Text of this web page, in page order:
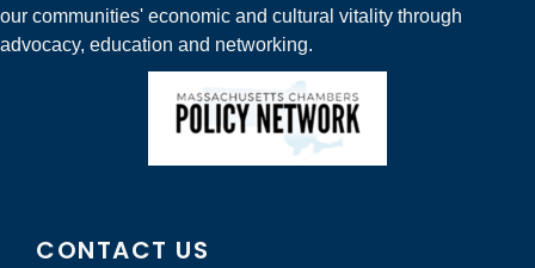
our communities' economic and cultural vitality through
advocacy, education and networking.
CONTACT US